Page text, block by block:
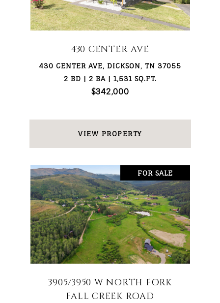
430 CENTER AVE
430 CENTER AVE, DICKSON, TN 37055
2 BD | 2 BA | 1,531 SQ.FT.
$342,000
VIEW PROPERTY
FOR SALE
3905/3950 W NORTH FORK
FALL CREEK ROAD